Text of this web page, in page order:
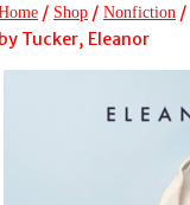
/ Shop / Nonfiction /
by Tucker, Eleanor